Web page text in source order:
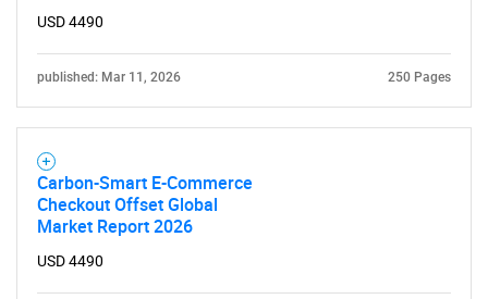
USD 4490
published: Mar 11, 2026 250 Pages
Carbon-Smart E-Commerce
Checkout Offset Global
Market Report 2026
USD 4490